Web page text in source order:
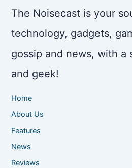
The Noisecast is your
technology, gadgets,
gossip and news, with a
and geek!
Home
About Us
Features
News
Reviews